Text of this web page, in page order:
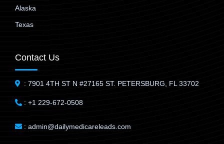
Alaska
Texas
Contact Us
: 7901 4TH ST N #27165 ST. PETERSBURG, FL 33702
: +1 229-672-0508
: admin@dailymedicareleads.com